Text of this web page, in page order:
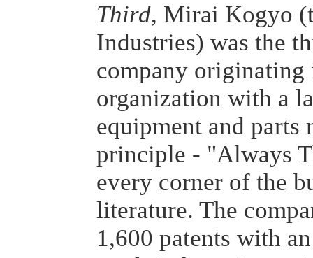
Third, Mirai Kogyo
Industries) was the
company originating
organization with a
equipment and parts
principle - "Always
every corner of the
literature. The
1,600 patents with